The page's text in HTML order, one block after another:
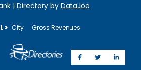
| Directory by DataJoe
> City Gross Revenues